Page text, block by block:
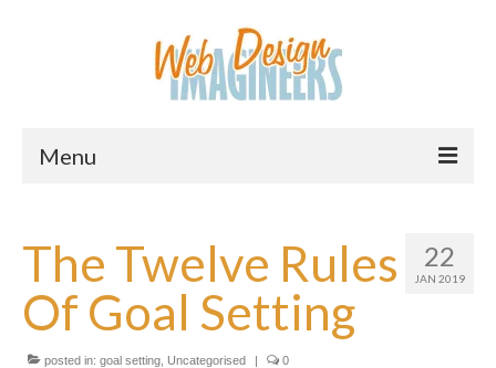
Menu
About Us
Services
Downloads
22
JAN 2019
The Twelve Rules
Of Goal Setting
posted in: goal setting Uncategorised | 0